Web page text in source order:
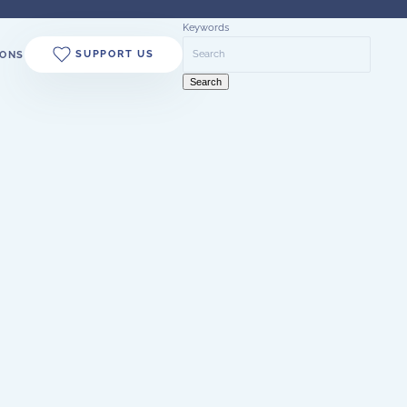
SUPPORT US
Keywords
Search